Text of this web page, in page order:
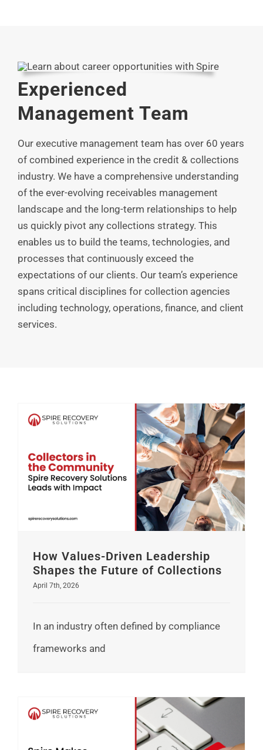
Experienced
Management Team
Our executive management team has over 60 years
of combined experience in the credit & collections
industry. We have a comprehensive understanding
of the ever-evolving receivables management
landscape and the long-term relationships to help
us quickly pivot any collections strategy. This
enables us to build the teams, technologies, and
processes that continuously exceed the
expectations of our clients. Our team’s experience
spans critical disciplines for collection agencies
including technology, operations, finance, and client
services.
How Values-Driven Leadership
Shapes the Future of Collections
April 7th, 2026
In an industry often defined by compliance
frameworks and